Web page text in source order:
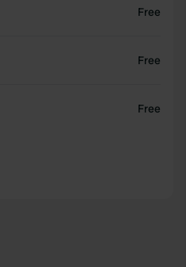
Free
Free
Free